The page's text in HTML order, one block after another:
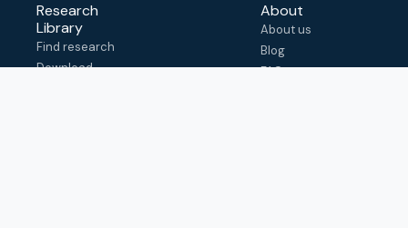
Research
Library
Find research
Download
About
About us
Blog
FAQ